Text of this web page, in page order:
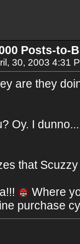
Posts-to-
30, 2003 4:31
are they
Oy. I
that
Where
purchase